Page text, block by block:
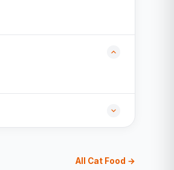
All Cat Food →